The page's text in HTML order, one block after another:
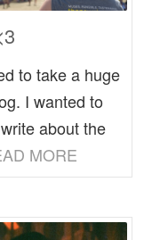
to take a huge
I wanted to
about the
MORE